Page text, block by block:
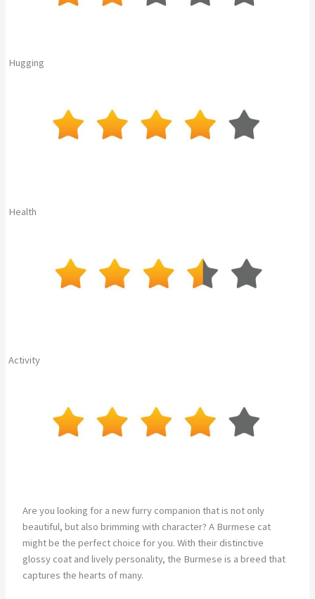
Hugging
Health
Activity
Are you looking for a new furry companion that is not only
beautiful, but also brimming with character? A Burmese cat
might be the perfect choice for you. With their distinctive
glossy coat and lively personality, the Burmese is a breed that
captures the hearts of many.